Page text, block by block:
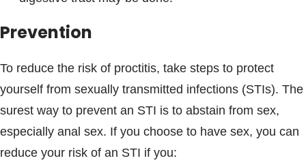
Prevention
To reduce the risk of proctitis, take steps to protect
yourself from sexually transmitted infections (STIs). The
surest way to prevent an STI is to abstain from sex,
especially anal sex. If you choose to have sex, you can
reduce your risk of an STI if you: